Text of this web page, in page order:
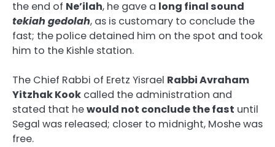
the end of Ne’ilah, he gave a long final sound
tekiah gedolah, as is customary to conclude the
fast; the police detained him on the spot and took
him to the Kishle station.
The Chief Rabbi of Eretz Yisrael Rabbi Avraham
Yitzhak Kook called the administration and
stated that hewould not conclude the fast until
Segal was released; closer to midnight, Moshe was
free.